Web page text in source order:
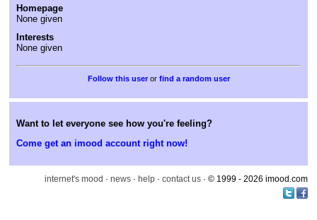
Homepage
None given
Interests
None given
or find a random user
Want to let everyone see how you're feeling?
Come get an imood account right now!
internet's mood · news · help · contact us · © 1999 - 2026 imood.com